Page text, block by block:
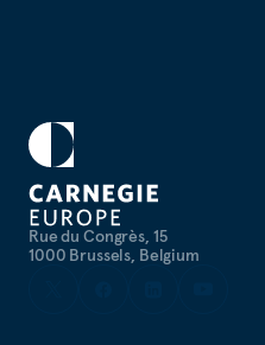
Rue du Congrès, 15
1000 Brussels, Belgium